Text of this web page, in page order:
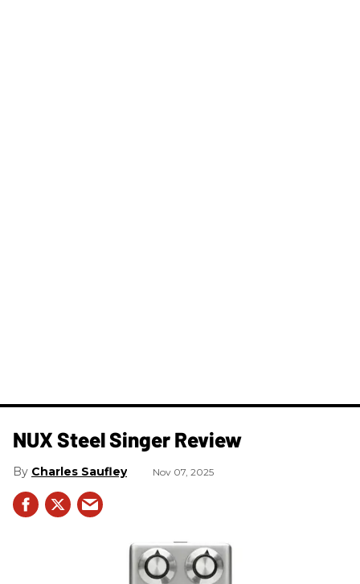
NUX Steel Singer Review
Charles Saufley Nov 07, 2025